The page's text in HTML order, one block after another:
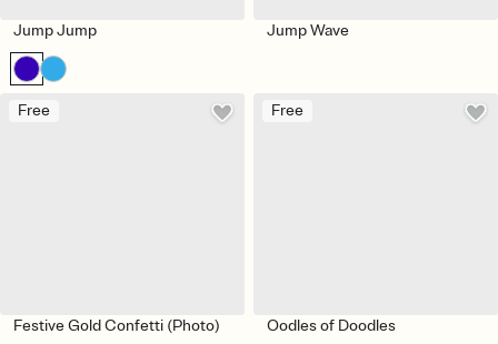
Jump Jump Jump Wave
Free
Festive Gold Confetti (Photo)
Free
Oodles of Doodles